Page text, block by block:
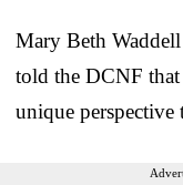
Mary Beth
told the DCNF
unique